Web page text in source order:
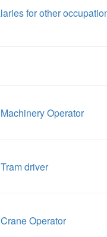
for other
Machinery Operator
Tram driver
Crane Operator